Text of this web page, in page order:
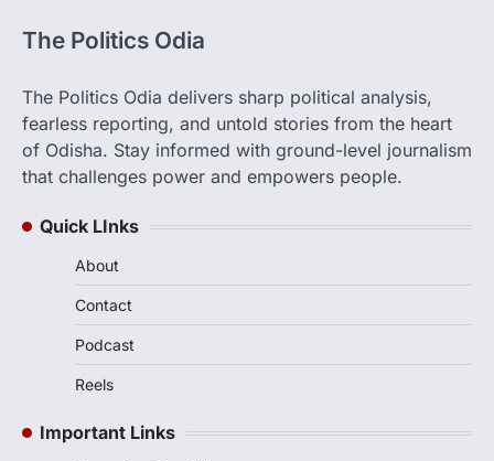
The Politics Odia
The Politics Odia delivers sharp political analysis,
fearless reporting, and untold stories from the heart
of Odisha. Stay informed with ground-level journalism
that challenges power and empowers people.
Quick LInks
About
Contact
Podcast
Reels
Important Links